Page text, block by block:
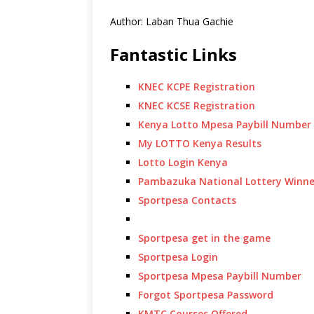
Author: Laban Thua Gachie
Fantastic Links
KNEC KCPE Registration
KNEC KCSE Registration
Kenya Lotto Mpesa Paybill Number
My LOTTO Kenya Results
Lotto Login Kenya
Pambazuka National Lottery
Sportpesa Contacts
Sportpesa get in the game
Sportpesa Login
Sportpesa Mpesa Paybill Number
Forgot Sportpesa Password